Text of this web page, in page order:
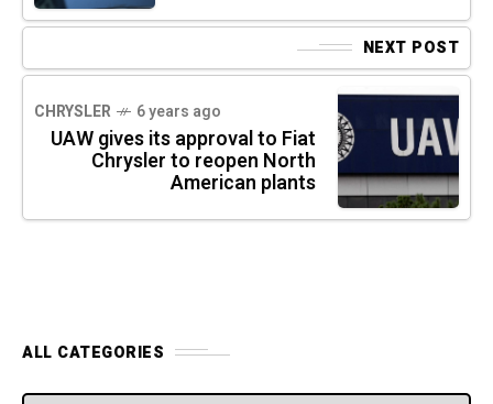
NEXT POST
CHRYSLER 6 years ago
UAW gives its approval to Fiat
Chrysler to reopen North
American plants
ALL CATEGORIES